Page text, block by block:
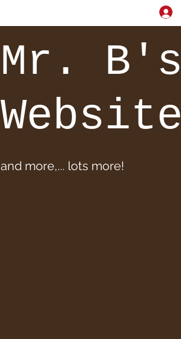
Mr. B's
Website
and more,... lots more!